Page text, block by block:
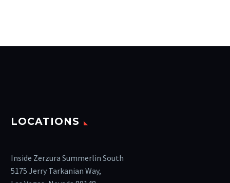
LOCATIONS
Inside Zerzura Summerlin South
5175 Jerry Tarkanian Way,